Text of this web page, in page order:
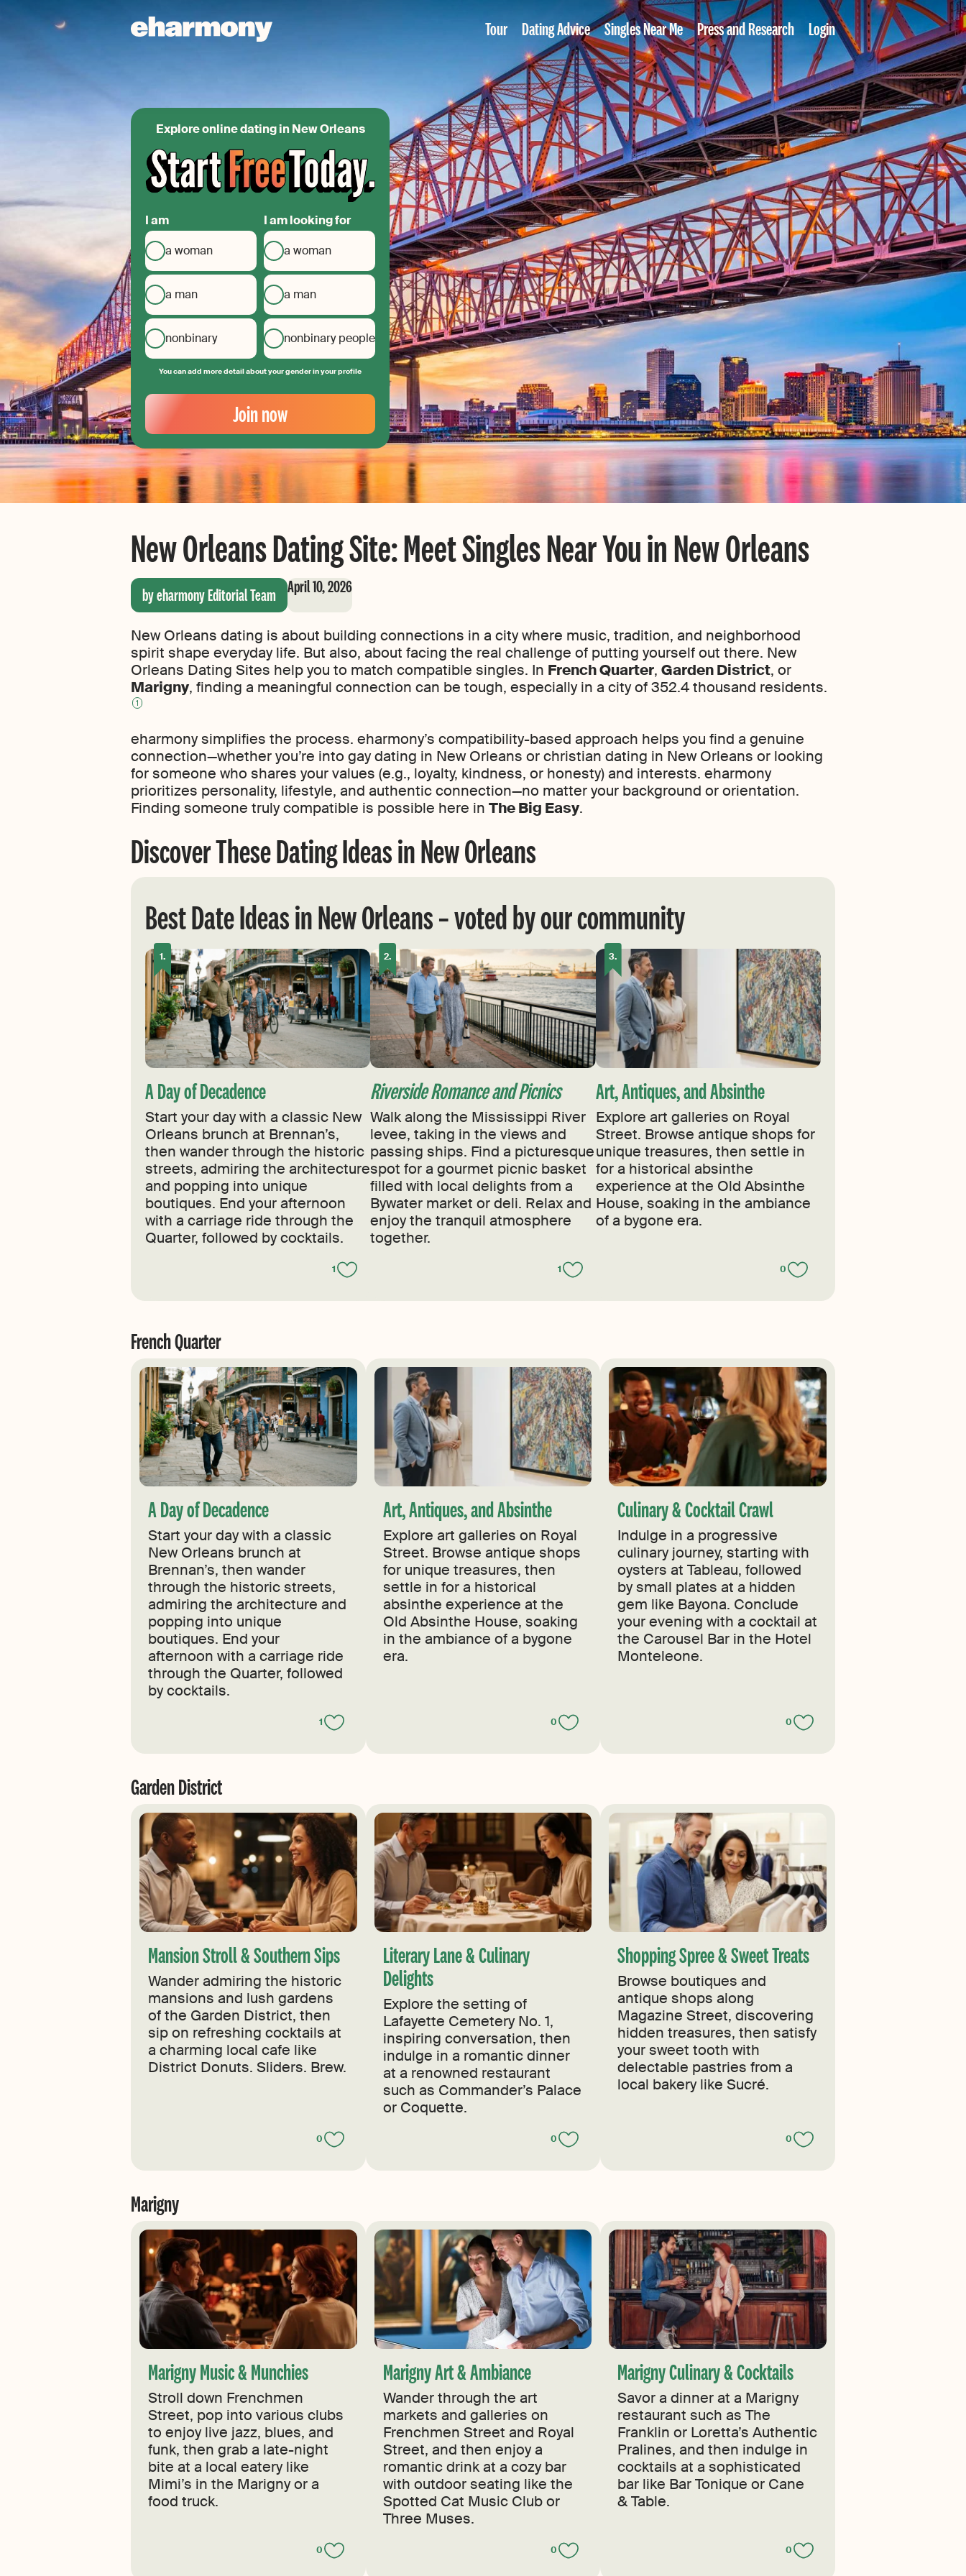
Tour Dating Advice Singles Near Me Press and Research Login
Explore online dating in New Orleans
I am
a woman
a man
nonbinary
I am looking for
a woman
a man
nonbinary people
You can add more detail about your gender in your profile
Your
Email
Create
your
password
Join now
New Orleans Dating Site: Meet Singles Near You in New Orleans
by eharmony Editorial Team April 10, 2026
New Orleans dating is about building connections in a city where music, tradition, and neighborhood
spirit shape everyday life. But also, about facing the real challenge of putting yourself out there. New
Orleans Dating Sites help you to match compatible singles. In French Quarter, Garden District, or
Marigny, finding a meaningful connection can be tough, especially in a city of 352.4 thousand residents.
1
eharmony simplifies the process. eharmony’s compatibility-based approach helps you find a genuine
connection—whether you’re into gay dating in New Orleans or christian dating in New Orleans or looking
for someone who shares your values (e.g., loyalty, kindness, or honesty) and interests. eharmony
prioritizes personality, lifestyle, and authentic connection—no matter your background or orientation.
Finding someone truly compatible is possible here in The Big Easy.
Discover These Dating Ideas in New Orleans
Best Date Ideas in New Orleans – voted by our community
A Day of Decadence
Start your day with a classic New
Orleans brunch at Brennan’s,
then wander through the historic
streets, admiring the architecture
and popping into unique
boutiques. End your afternoon
with a carriage ride through the
Quarter, followed by cocktails.
1
Riverside Romance and Picnics
Walk along the Mississippi River
levee, taking in the views and
passing ships. Find a picturesque
spot for a gourmet picnic basket
filled with local delights from a
Bywater market or deli. Relax and
enjoy the tranquil atmosphere
together.
1
Art, Antiques, and Absinthe
Explore art galleries on Royal
Street. Browse antique shops for
unique treasures, then settle in
for a historical absinthe
experience at the Old Absinthe
House, soaking in the ambiance
of a bygone era.
0
French Quarter
A Day of Decadence
Start your day with a classic
New Orleans brunch at
Brennan’s, then wander
through the historic streets,
admiring the architecture and
popping into unique
boutiques. End your
afternoon with a carriage ride
through the Quarter, followed
by cocktails.
1
Art, Antiques, and Absinthe
Explore art galleries on Royal
Street. Browse antique shops
for unique treasures, then
settle in for a historical
absinthe experience at the
Old Absinthe House, soaking
in the ambiance of a bygone
era.
0
Culinary & Cocktail Crawl
Indulge in a progressive
culinary journey, starting with
oysters at Tableau, followed
by small plates at a hidden
gem like Bayona. Conclude
your evening with a cocktail at
the Carousel Bar in the Hotel
Monteleone.
0
Garden District
Mansion Stroll & Southern Sips
Wander admiring the historic
mansions and lush gardens
of the Garden District, then
sip on refreshing cocktails at
a charming local cafe like
District Donuts. Sliders. Brew.
0
Literary Lane & Culinary
Delights
Explore the setting of
Lafayette Cemetery No. 1,
inspiring conversation, then
indulge in a romantic dinner
at a renowned restaurant
such as Commander’s Palace
or Coquette.
0
Shopping Spree & Sweet Treats
Browse boutiques and
antique shops along
Magazine Street, discovering
hidden treasures, then satisfy
your sweet tooth with
delectable pastries from a
local bakery like Sucré.
0
Marigny
Marigny Music & Munchies
Stroll down Frenchmen
Street, pop into various clubs
to enjoy live jazz, blues, and
funk, then grab a late-night
bite at a local eatery like
Mimi’s in the Marigny or a
food truck.
0
Marigny Art & Ambiance
Wander through the art
markets and galleries on
Frenchmen Street and Royal
Street, and then enjoy a
romantic drink at a cozy bar
with outdoor seating like the
Spotted Cat Music Club or
Three Muses.
0
Marigny Culinary & Cocktails
Savor a dinner at a Marigny
restaurant such as The
Franklin or Loretta’s Authentic
Pralines, and then indulge in
cocktails at a sophisticated
bar like Bar Tonique or Cane
& Table.
0